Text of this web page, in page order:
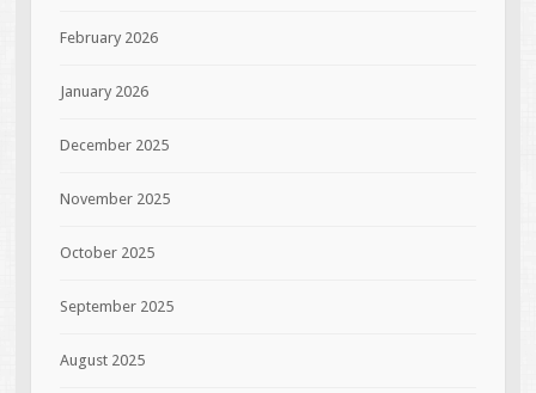
February 2026
January 2026
December 2025
November 2025
October 2025
September 2025
August 2025